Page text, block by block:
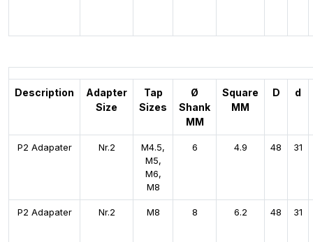
Description
Adapter
Size
Tap
Sizes
Ø
Shank
MM
Square
MM
D d
P2 Adapater Nr.2
M4.5,
M5,
M6,
M8
6 4.9 48 31
P2 Adapater Nr.2 M8 8 6.2 48 31